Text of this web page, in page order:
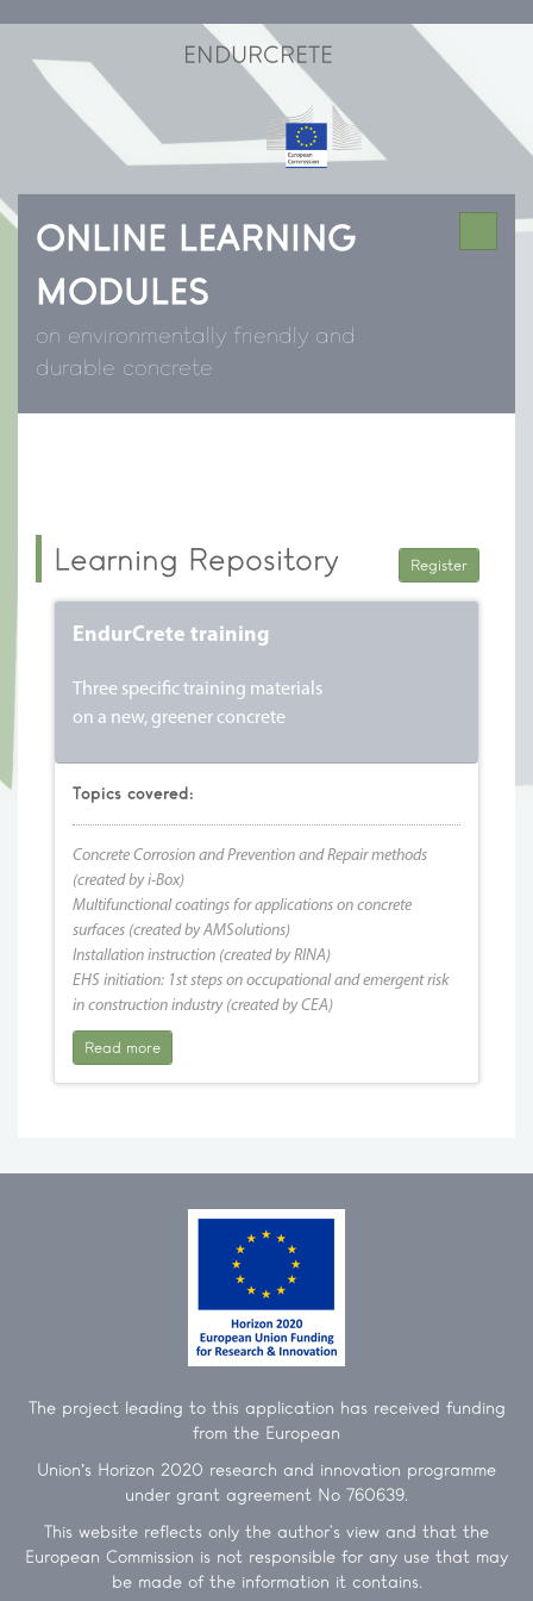
ENDURCRETE
ONLINE LEARNING
MODULES
on environmentally friendly and
durable concrete
Learning Repository Register
EndurCrete training
Three specific training materials
on a new, greener concrete
Topics covered:
Concrete Corrosion and Prevention and Repair methods
(created by i-Box)
Multifunctional coatings for applications on concrete
surfaces (created by AMSolutions)
Installation instruction (created by RINA)
EHS initiation: 1st steps on occupational and emergent risk
in construction industry (created by CEA)
Read more
The project leading to this application has received funding
from the European
Union’s Horizon 2020 research and innovation programme
under grant agreement No 760639.
This website reflects only the author's view and that the
European Commission is not responsible for any use that may
be made of the information it contains.